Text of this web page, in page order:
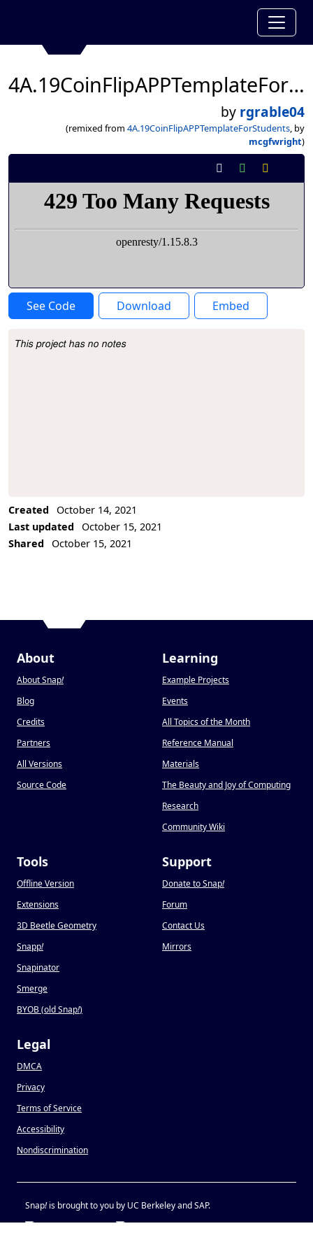
4A.19CoinFlipAPPTemplateForStudents
by rgrable04
(remixed from 4A.19CoinFlipAPPTemplateForStudents, by
mcgfwright)
See Code Download Embed
Project Description
This project has no notes
Created
October 14, 2021
Last updated
October 15, 2021
Shared
October 15, 2021
About
About Snap!
Blog
Credits
Partners
All Versions
Source Code
Learning
Example Projects
Events
All Topics of the Month
Reference Manual
Materials
The Beauty and Joy of Computing
Research
Community Wiki
Tools
Offline Version
Extensions
3D Beetle Geometry
Snapp!
Snapinator
Smerge
BYOB (old Snap!)
Support
Donate to Snap!
Forum
Contact Us
Mirrors
Legal
DMCA
Privacy
Terms of Service
Accessibility
Nondiscrimination
Snap!is brought to you by UC Berkeley and SAP.